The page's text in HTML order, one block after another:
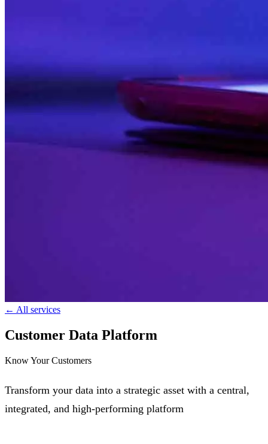
← All services
Customer Data Platform
Know Your Customers
Transform your data into a strategic asset with a central,
integrated, and high-performing platform